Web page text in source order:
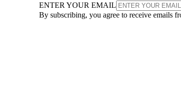
ENTER YOUR EMAIL
By subscribing, you agree to receive emails